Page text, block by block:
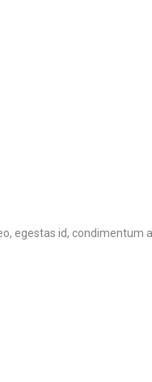
egestas id, condimentum